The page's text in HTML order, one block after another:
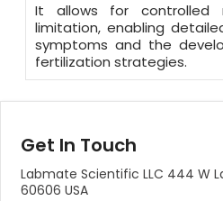
It allows for controlled
limitation, enabling
symptoms and the
fertilization strategies.
Get In Touch
Labmate Scientific LLC 444 W
60606 USA